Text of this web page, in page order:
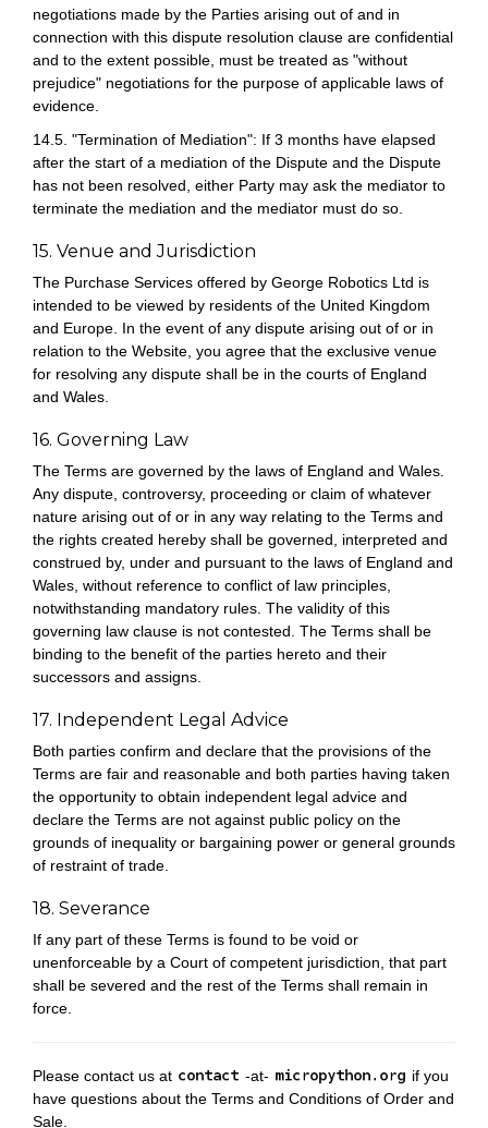
negotiations made by the Parties arising out of and in
connection with this dispute resolution clause are confidential
and to the extent possible, must be treated as "without
prejudice" negotiations for the purpose of applicable laws of
evidence.
14.5. "Termination of Mediation": If 3 months have elapsed
after the start of a mediation of the Dispute and the Dispute
has not been resolved, either Party may ask the mediator to
terminate the mediation and the mediator must do so.
15. Venue and Jurisdiction
The Purchase Services offered by George Robotics Ltd is
intended to be viewed by residents of the United Kingdom
and Europe. In the event of any dispute arising out of or in
relation to the Website, you agree that the exclusive venue
for resolving any dispute shall be in the courts of England
and Wales.
16. Governing Law
The Terms are governed by the laws of England and Wales.
Any dispute, controversy, proceeding or claim of whatever
nature arising out of or in any way relating to the Terms and
the rights created hereby shall be governed, interpreted and
construed by, under and pursuant to the laws of England and
Wales, without reference to conflict of law principles,
notwithstanding mandatory rules. The validity of this
governing law clause is not contested. The Terms shall be
binding to the benefit of the parties hereto and their
successors and assigns.
17. Independent Legal Advice
Both parties confirm and declare that the provisions of the
Terms are fair and reasonable and both parties having taken
the opportunity to obtain independent legal advice and
declare the Terms are not against public policy on the
grounds of inequality or bargaining power or general grounds
of restraint of trade.
18. Severance
If any part of these Terms is found to be void or
unenforceable by a Court of competent jurisdiction, that part
shall be severed and the rest of the Terms shall remain in
force.
Please contact us at -at-
if you
have questions about the Terms and Conditions of Order and
Sale.